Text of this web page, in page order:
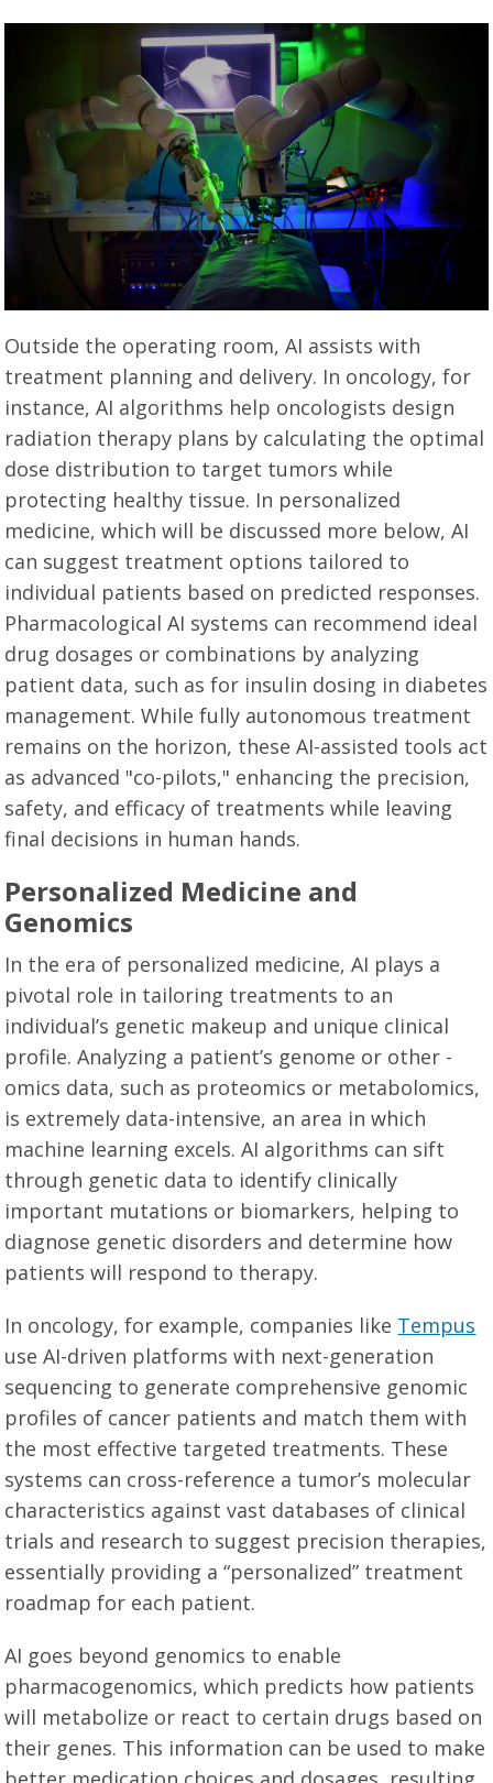
Outside the operating room, AI assists with
treatment planning and delivery. In oncology, for
instance, AI algorithms help oncologists design
radiation therapy plans by calculating the optimal
dose distribution to target tumors while
protecting healthy tissue. In personalized
medicine, which will be discussed more below, AI
can suggest treatment options tailored to
individual patients based on predicted responses.
Pharmacological AI systems can recommend ideal
drug dosages or combinations by analyzing
patient data, such as for insulin dosing in diabetes
management. While fully autonomous treatment
remains on the horizon, these AI-assisted tools act
as advanced "co-pilots," enhancing the precision,
safety, and efficacy of treatments while leaving
final decisions in human hands.
Personalized Medicine and
Genomics
In the era of personalized medicine, AI plays a
pivotal role in tailoring treatments to an
individual’s genetic makeup and unique clinical
profile. Analyzing a patient’s genome or other -
omics data, such as proteomics or metabolomics,
is extremely data-intensive, an area in which
machine learning excels. AI algorithms can sift
through genetic data to identify clinically
important mutations or biomarkers, helping to
diagnose genetic disorders and determine how
patients will respond to therapy.
In oncology, for example, companies like Tempus
use AI-driven platforms with next-generation
sequencing to generate comprehensive genomic
profiles of cancer patients and match them with
the most effective targeted treatments. These
systems can cross-reference a tumor’s molecular
characteristics against vast databases of clinical
trials and research to suggest precision therapies,
essentially providing a “personalized” treatment
roadmap for each patient.
AI goes beyond genomics to enable
pharmacogenomics, which predicts how patients
will metabolize or react to certain drugs based on
their genes. This information can be used to make